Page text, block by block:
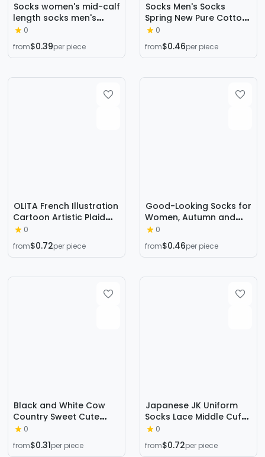
Socks women's mid-calf
length socks men's
deodorant cotton
couple socks student
stockings ins trendy
and autumn cotton
0
from$0.39per piece
Socks Men's Socks
Spring New Pure Cotton
Men's Ear-Lifting
Breathable Deodorant
Short-Tube Low-Cut
Color Boat Socks
0
from$0.46per piece
OLITA French Illustration
Cartoon Artistic Plaid
Women's High-rise
Japanese Style Retro
Casual Cute Socks Ins
0
from$0.72per piece
Good-Looking Socks for
Women, Autumn and
Winter Mid-Calf Solid
Color Cotton Socks with
Embroidered Fox,
Women's Long Socks,
0
from$0.46per piece
Black and White Cow
Country Sweet Cute
Japanese Short Socks
Embroidered Striped
Cartoon Boat Socks
0
from$0.31per piece
Japanese JK Uniform
Socks Lace Middle Cuff
Socks LOLITA LOLITA
COSPLAY Secondary
Socks
0
from$0.72per piece